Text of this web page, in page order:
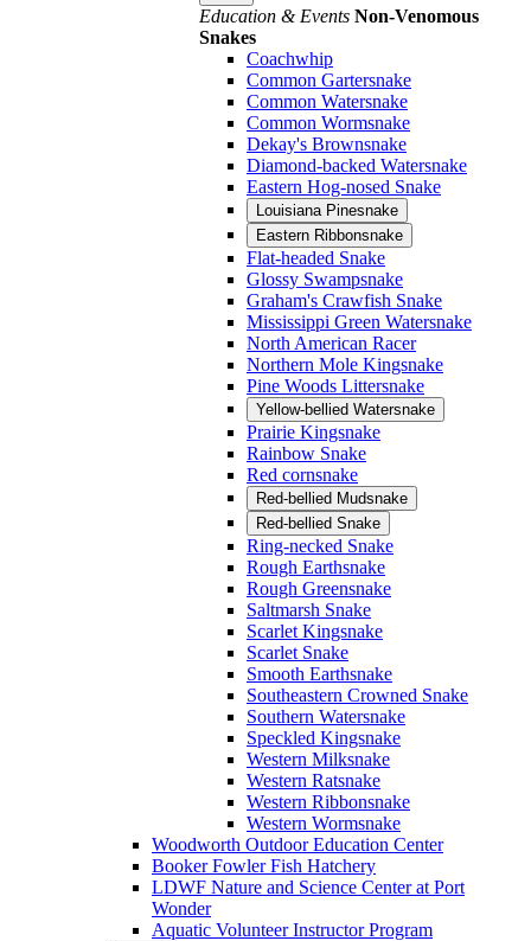
Education & Events Non-Venomous
Snakes
Coachwhip
Common Gartersnake
Common Watersnake
Common Wormsnake
Dekay's Brownsnake
Diamond-backed Watersnake
Eastern Hog-nosed Snake
Louisiana Pinesnake
Eastern Ribbonsnake
Flat-headed Snake
Glossy Swampsnake
Graham's Crawfish Snake
Mississippi Green Watersnake
North American Racer
Northern Mole Kingsnake
Pine Woods Littersnake
Yellow-bellied Watersnake
Prairie Kingsnake
Rainbow Snake
Red cornsnake
Red-bellied Mudsnake
Red-bellied Snake
Ring-necked Snake
Rough Earthsnake
Rough Greensnake
Saltmarsh Snake
Scarlet Kingsnake
Scarlet Snake
Smooth Earthsnake
Southeastern Crowned Snake
Southern Watersnake
Speckled Kingsnake
Western Milksnake
Western Ratsnake
Western Ribbonsnake
Western Wormsnake
Woodworth Outdoor Education Center
Booker Fowler Fish Hatchery
LDWF Nature and Science Center at Port
Wonder
Aquatic Volunteer Instructor Program